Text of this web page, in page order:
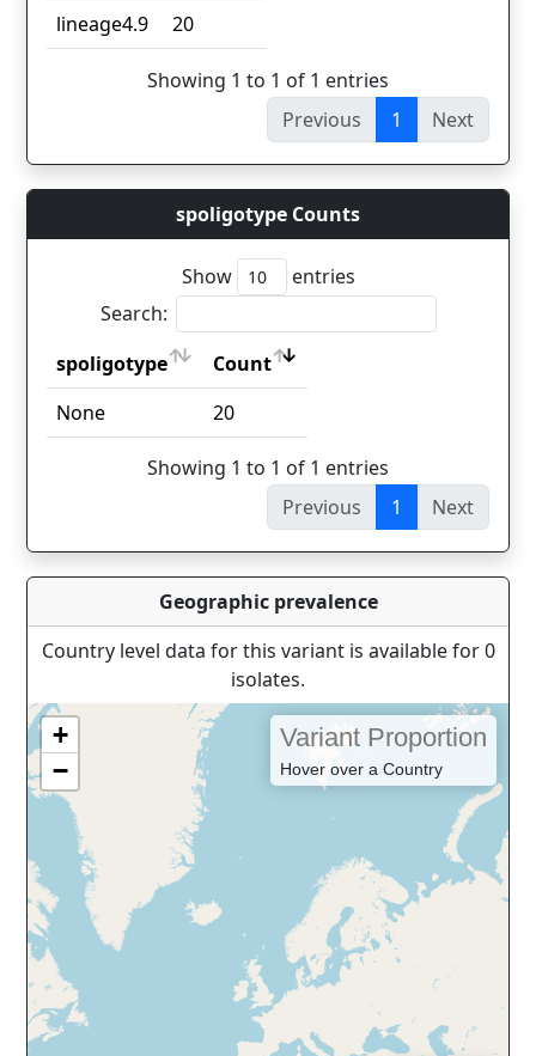
lineage
Count
lineage4.9 20
Showing 1 to 1 of 1 entries
Previous
1 Next
spoligotype Counts
Show
entries
Search:
spoligotype
Count
spoligotype
Count
None 20
Showing 1 to 1 of 1 entries
Previous
1 Next
Geographic prevalence
Country level data for this variant is available for 0
isolates.
+
−
Variant Proportion
Hover over a Country